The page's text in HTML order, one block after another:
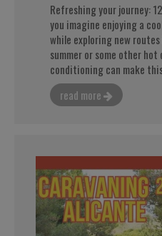
Refreshing your journey:
you imagine enjoying a
while exploring new
summer or some other
conditioning can make this
read more